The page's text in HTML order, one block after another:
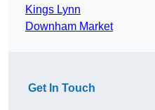
Kings Lynn
Downham Market
Get In Touch